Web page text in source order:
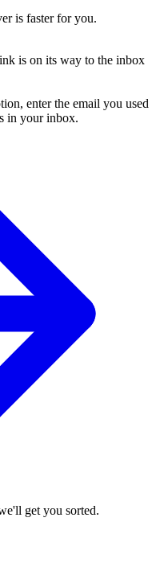
is faster for you.
is on its way to the inbox
enter the email you used
in your inbox.
get you sorted.